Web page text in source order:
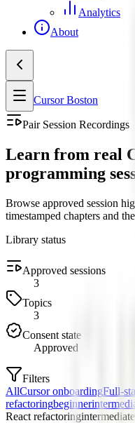
Analytics
About
Cursor Boston
Pair Session Recordings
Learn from real
programming
Browse approved session
timestamped chapters and
Library status
Approved sessions
3
Topics
3
Consent state
Approved
Filters
AllCursor onboardingFull-
refactoringbeginner
React refactoringintermediate